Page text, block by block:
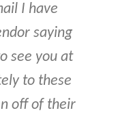
I have
saying
see you at
to these
off of their